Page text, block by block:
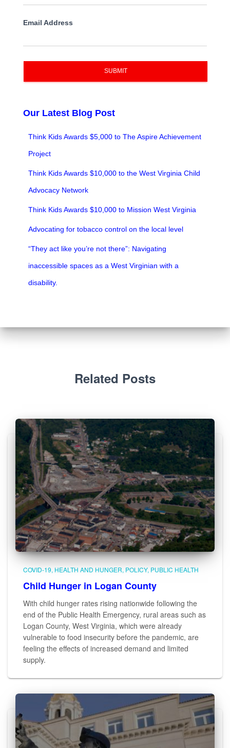
Email Address
SUBMIT
Our Latest Blog Post
Think Kids Awards $5,000 to The Aspire Achievement
Project
Think Kids Awards $10,000 to the West Virginia Child
Advocacy Network
Think Kids Awards $10,000 to Mission West Virginia
Advocating for tobacco control on the local level
“They act like you’re not there”: Navigating
inaccessible spaces as a West Virginian with a
disability.
Related Posts
COVID-19 HEALTH AND HUNGER POLICY PUBLIC HEALTH
Child Hunger in Logan County
With child hunger rates rising nationwide following the
end of the Public Health Emergency, rural areas such as
Logan County, West Virginia, which were already
vulnerable to food insecurity before the pandemic, are
feeling the effects of increased demand and limited
supply.